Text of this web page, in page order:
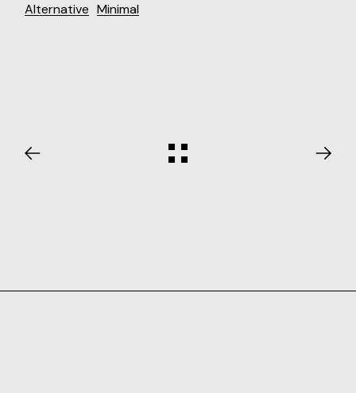
Alternative Minimal